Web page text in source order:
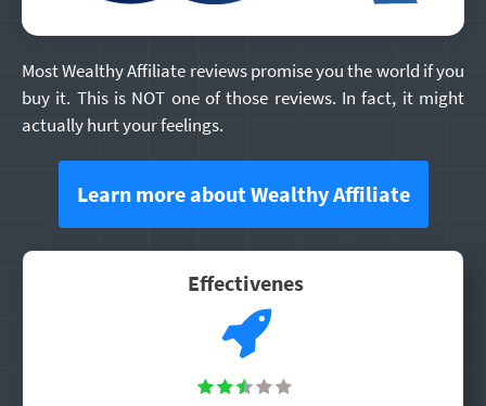
Most Wealthy Affiliate reviews promise you the world if you
buy it. This is NOT one of those reviews. In fact, it might
actually hurt your feelings.
Learn more about Wealthy Affiliate
Effectivenes
    